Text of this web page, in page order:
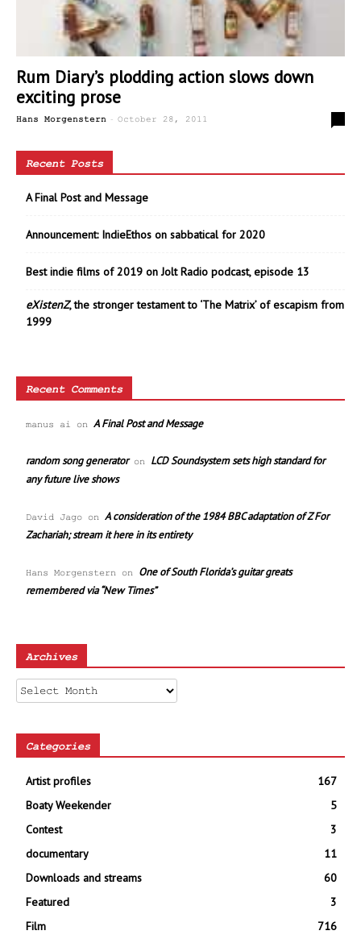
Rum Diary’s plodding action slows down
exciting prose
Hans Morgenstern - October 28, 2011
Recent Posts
A Final Post and Message
Announcement: IndieEthos on sabbatical for 2020
Best indie films of 2019 on Jolt Radio podcast, episode 13
eXistenZ, the stronger testament to ‘The Matrix’ of escapism from
1999
Recent Comments
manus ai on A Final Post and Message
random song generatoron LCD Soundsystem sets high standard for
any future live shows
David Jago on A consideration of the 1984 BBC adaptation of Z For
Zachariah; stream it here in its entirety
Hans Morgenstern on One of South Florida’s guitar greats
remembered via “New Times”
Archives
Archives
Categories
Artist profiles
167
Boaty Weekender
5
Contest
3
documentary
11
Downloads and streams
60
Featured
3
Film
716